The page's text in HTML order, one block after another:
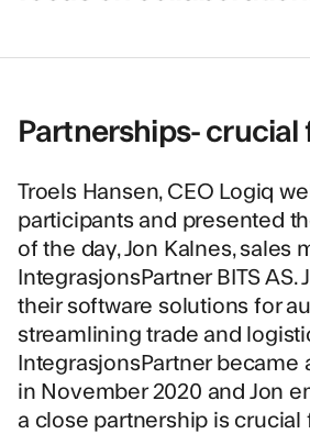
Partnerships- crucial
Troels Hansen, CEO Logiq
participants and presented
of the day, Jon Kalnes, sales
IntegrasjonsPartner BITS AS.
their software solutions for
streamlining trade and
IntegrasjonsPartner became
in November 2020 and Jon
a close partnership is crucial